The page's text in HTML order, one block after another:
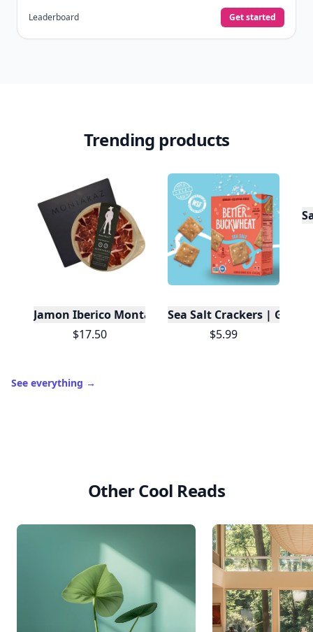
Leaderboard Get started
Trending products
Jamon Iberico Montaraz Cebo De Campo
$17.50
Sea Salt Crackers |
$5.99
See everything →
Other Cool Reads